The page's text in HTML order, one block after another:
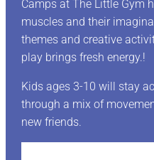
Camps at The Little Gym
muscles and their
themes and creative
play brings fresh energy.!
Kids ages 3-10 will stay
through a mix of
new friends.